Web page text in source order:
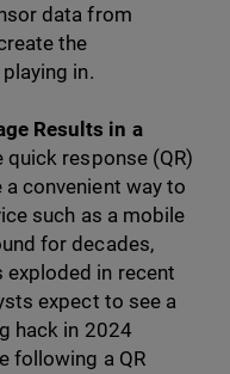
data from
the
in.
Results in a
quick response (QR)
convenient way to
such as a mobile
for decades,
exploded in recent
expect to see a
hack in 2024
following a QR